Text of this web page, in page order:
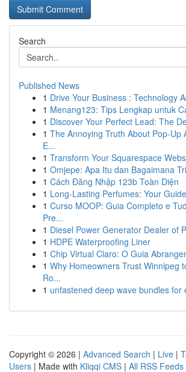
Search
Published News
1 Drive Your Business : Technology
1 Menang123: Tips Lengkap untuk
1 Discover Your Perfect Lead: The
1 The Annoying Truth About Pop-Up
E...
1 Transform Your Squarespace
1 Omjepe: Apa Itu dan Bagaimana
1 Cách Đăng Nhập 123b Toàn Diện
1 Long-Lasting Perfumes: Your
1 Curso MOOP: Guia Completo e
Pre...
1 Diesel Power Generator Dealer of
1 HDPE Waterproofing Liner
1 Chip Virtual Claro: O Guia
1 Why Homeowners Trust Winnipeg
Ro...
1 unfastened deep wave bundles for
Copyright © 2026 | Advanced Search | Live |
Users | Made with Kliqqi CMS | All RSS Feeds